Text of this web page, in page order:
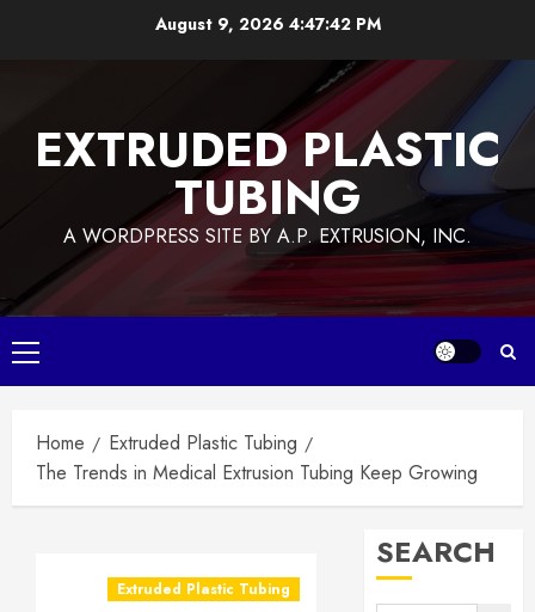
August 9, 2026 4:47:42 PM
EXTRUDED PLASTIC
TUBING
A WORDPRESS SITE BY A.P. EXTRUSION, INC.
Primary
Menu
Home
Extruded Plastic Tubing
The Trends in Medical Extrusion Tubing Keep Growing
Extruded Plastic Tubing
SEARCH